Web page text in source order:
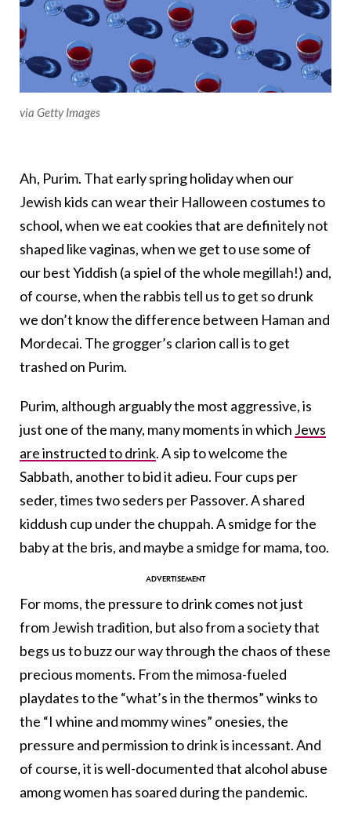
via Getty Images
Ah, Purim. That early spring holiday when our
Jewish kids can wear their Halloween costumes to
school, when we eat cookies that are definitely not
shaped like vaginas, when we get to use some of
our best Yiddish (a spiel of the whole megillah!) and,
of course, when the rabbis tell us to get so drunk
we don’t know the difference between Haman and
Mordecai. The grogger’s clarion call is to get
trashed on Purim.
Purim, although arguably the most aggressive, is
just one of the many, many moments in which Jews
are instructed to drink. A sip to welcome the
Sabbath, another to bid it adieu. Four cups per
seder, times two seders per Passover. A shared
kiddush cup under the chuppah. A smidge for the
baby at the bris, and maybe a smidge for mama, too.
For moms, the pressure to drink comes not just
from Jewish tradition, but also from a society that
begs us to buzz our way through the chaos of these
precious moments. From the mimosa-fueled
playdates to the “what’s in the thermos” winks to
the “I whine and mommy wines” onesies, the
pressure and permission to drink is incessant. And
of course, it is well-documented that alcohol abuse
among women has soared during the pandemic.